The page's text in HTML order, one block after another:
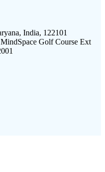
India, 122101
Golf Course Ext